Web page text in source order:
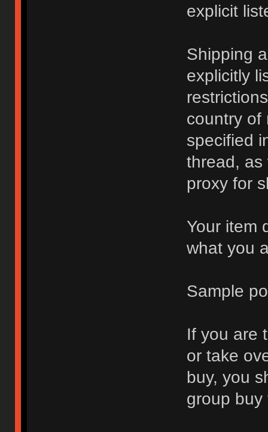
explicit
Shipping
explicitly
country of
specified
thread, as
proxy for
Your item
what you
Sample
If you are
or take
buy, you
group buy